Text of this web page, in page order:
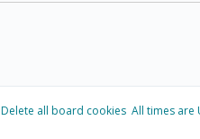
Delete all board cookies All times are